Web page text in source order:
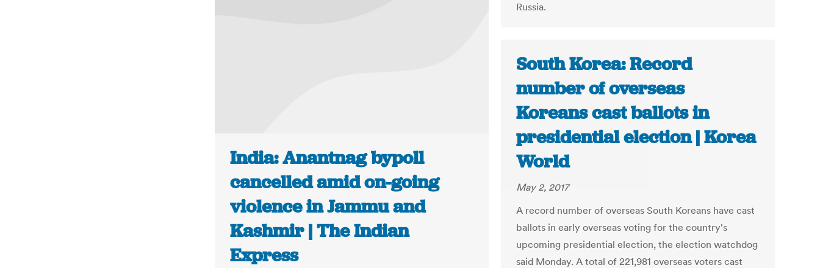
Russia.
India: Anantnag bypoll
cancelled amid on-going
violence in Jammu and
Kashmir | The Indian
Express
South Korea: Record
number of overseas
Koreans cast ballots in
presidential election | Korea
World
May 2, 2017
A record number of overseas South Koreans have cast
ballots in early overseas voting for the country's
upcoming presidential election, the election watchdog
said Monday. A total of 221,981 overseas voters cast